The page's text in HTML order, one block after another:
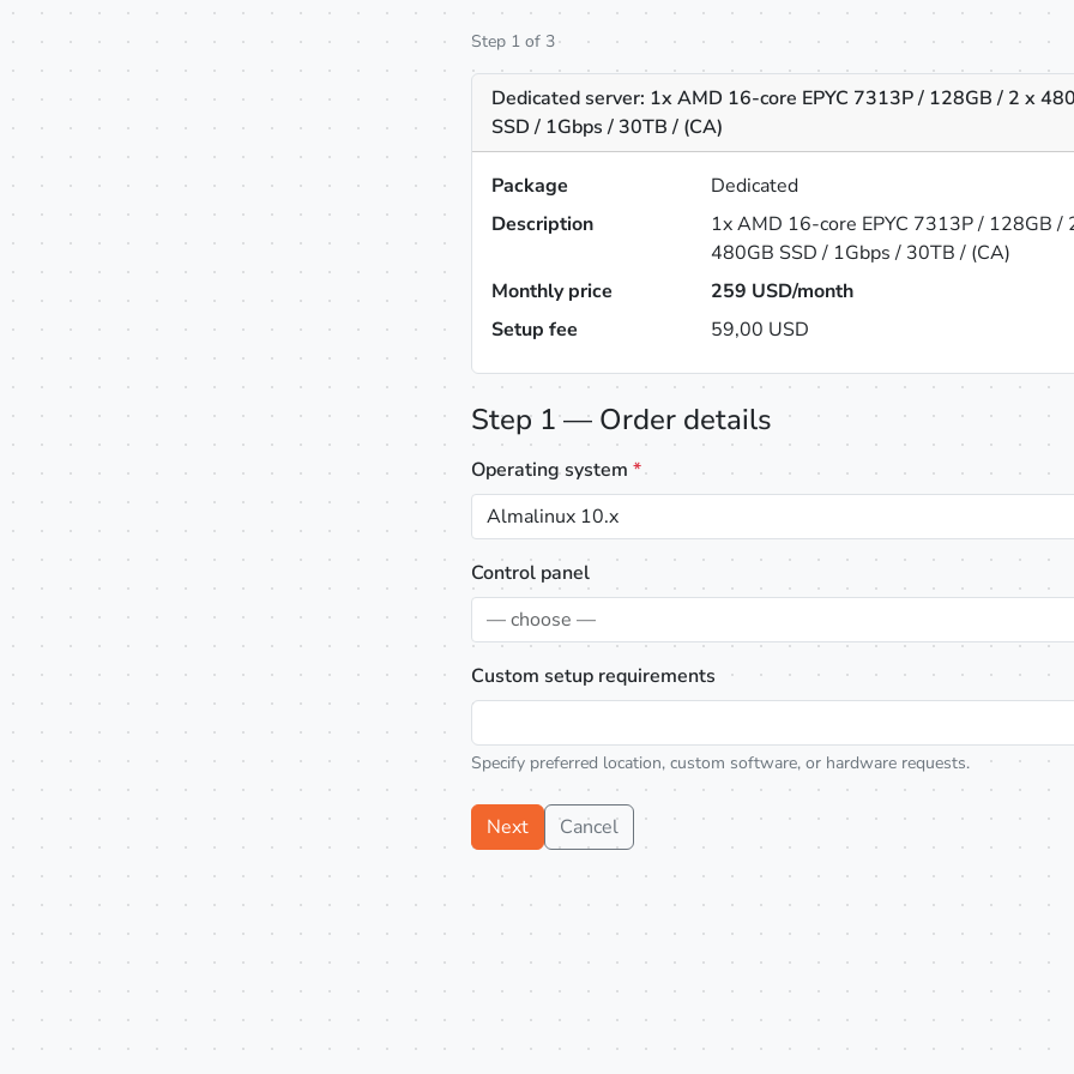
Step 1 of 3
Dedicated server: 1x AMD 16-core EPYC 7313P / 128GB / 2 x
SSD / 1Gbps / 30TB / (CA)
Package
Dedicated
Description
1x AMD 16-core EPYC 7313P / 128GB /
480GB SSD / 1Gbps / 30TB / (CA)
Monthly price
259 USD/month
Setup fee
59,00 USD
Step 1 — Order details
Operating system *
Almalinux 10.x
Control panel
— choose —
Custom setup requirements
Specify preferred location, custom software, or hardware requests.
Next Cancel